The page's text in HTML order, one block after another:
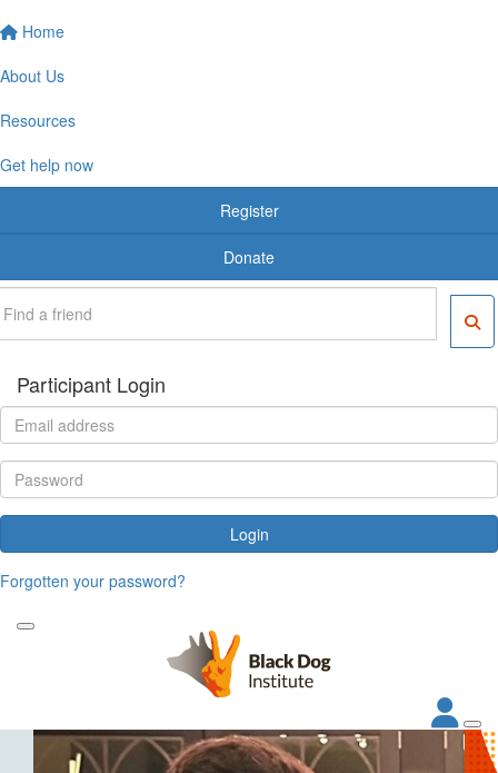
Home
About Us
Resources
Get help now
Register
Donate
Participant Login
Login
Forgotten your password?